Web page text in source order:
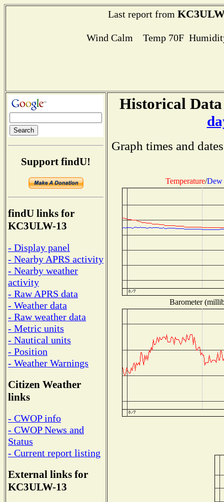
Last report from
Wind Calm Temp 70F
Support findU!
findU links for
KC3ULW-13
- Display panel
- Nearby APRS activity
- Nearby weather
activity
- Raw APRS data
- Weather data
- Raw weather data
- Metric units
- Nautical units
- Position
- Weather Warnings
Citizen Weather
links
- CWOP info
- CWOP News and
Status
- Current report listing
External links for
KC3ULW-13
Historical
Graph times and
Temperature/Dew
Barometer